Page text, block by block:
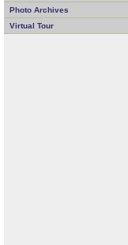
Photo Archives
Virtual Tour